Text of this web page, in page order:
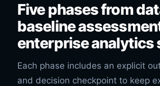
Five phases from
baseline
enterprise analytics
Each phase includes an explicit
and decision checkpoint to keep